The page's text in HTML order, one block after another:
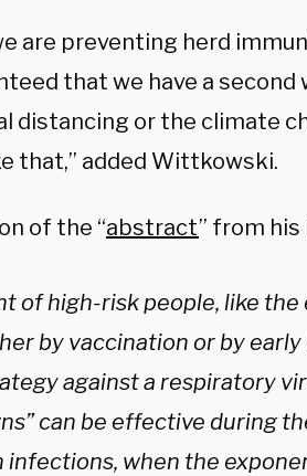
are preventing herd
that we have a second
distancing or the climate
that,” added Wittkowski.
of the “abstract” from
of high-risk people, like the
by vaccination or by
against a respiratory
can be effective during
infections, when the